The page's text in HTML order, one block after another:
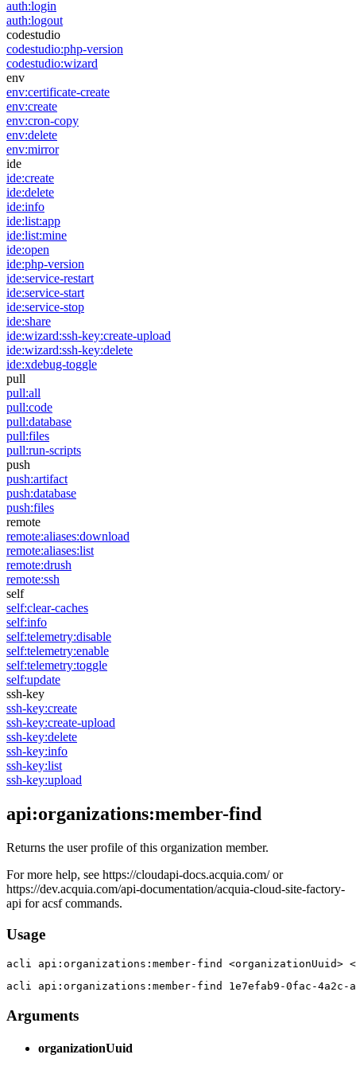
auth:login
auth:logout
codestudio
codestudio:php-version
codestudio:wizard
env
env:certificate-create
env:create
env:cron-copy
env:delete
env:mirror
ide
ide:create
ide:delete
ide:info
ide:list:app
ide:list:mine
ide:open
ide:php-version
ide:service-restart
ide:service-start
ide:service-stop
ide:share
ide:wizard:ssh-key:create-upload
ide:wizard:ssh-key:delete
ide:xdebug-toggle
pull
pull:all
pull:code
pull:database
pull:files
pull:run-scripts
push
push:artifact
push:database
push:files
remote
remote:aliases:download
remote:aliases:list
remote:drush
remote:ssh
self
self:clear-caches
self:info
self:telemetry:disable
self:telemetry:enable
self:telemetry:toggle
self:update
ssh-key
ssh-key:create
ssh-key:create-upload
ssh-key:delete
ssh-key:info
ssh-key:list
ssh-key:upload
api:organizations:member-find
Returns the user profile of this organization member.
For more help, see https://cloudapi-docs.acquia.com/ or
https://dev.acquia.com/api-documentation/acquia-cloud-site-factory-
api for acsf commands.
Usage
acli api:organizations:member-find <organizationUuid>
acli api:organizations:member-find 1e7efab9-0fac-4a2c-
Arguments
organizationUuid